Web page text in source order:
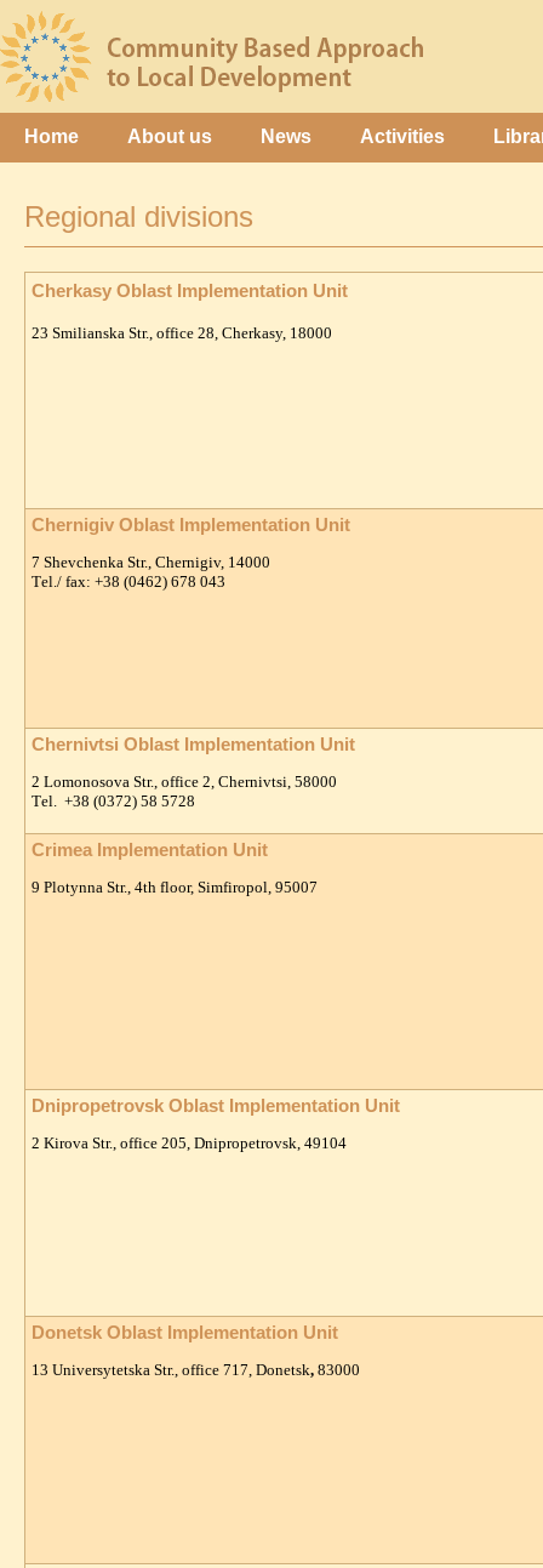
Home About us News Activities
Regional divisions
Cherkasy Oblast Implementation Unit
23 Smilianska Str., office 28, Cherkasy, 18000
Chernigiv Oblast Implementation Unit
7 Shevchenka Str., Chernigiv, 14000
Тel./ fax: +38 (0462) 678 043
Chernivtsi Oblast Implementation Unit
2 Lomonosova Str., office 2, Chernivtsi, 58000
Тel. +38 (0372) 58 5728
Crimea Implementation Unit
9 Plotynna Str., 4th floor, Simfiropol, 95007
Dnipropetrovsk Oblast Implementation Unit
2 Kirova Str., office 205, Dnipropetrovsk, 49104
Donetsk Oblast Implementation Unit
13 Universytetska Str., office 717, Donetsk, 83000